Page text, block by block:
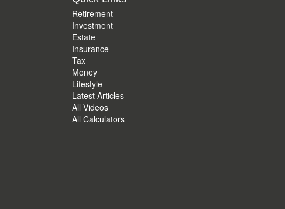
Retirement
Investment
Estate
Insurance
Tax
Money
Lifestyle
Latest Articles
All Videos
All Calculators